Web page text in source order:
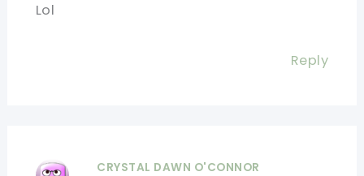
Lol
Reply
CRYSTAL DAWN O'CONNOR